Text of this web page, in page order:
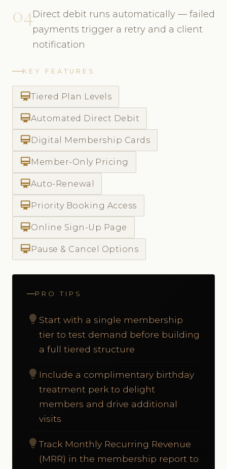
04Direct debit runs automatically — failed
payments trigger a retry and a client
notification
KEY FEATURES
card_membershipTiered Plan Levels
card_membershipAutomated Direct Debit
card_membershipDigital Membership Cards
card_membershipMember-Only Pricing
card_membershipAuto-Renewal
card_membershipPriority Booking Access
card_membershipOnline Sign-Up Page
card_membershipPause & Cancel Options
PRO TIPS
lightbulb Start with a single membership
tier to test demand before building
a full tiered structure
lightbulb Include a complimentary birthday
treatment perk to delight
members and drive additional
visits
lightbulbTrack Monthly Recurring Revenue
(MRR) in the membership report to